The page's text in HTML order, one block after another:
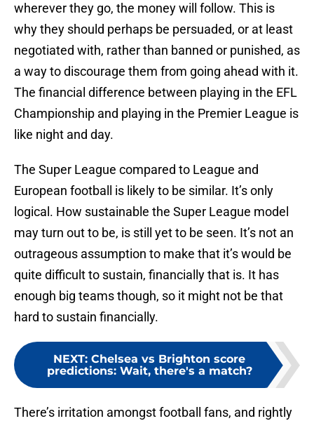
wherever they go, the money will follow. This is
why they should perhaps be persuaded, or at least
negotiated with, rather than banned or punished, as
a way to discourage them from going ahead with it.
The financial difference between playing in the EFL
Championship and playing in the Premier League is
like night and day.
The Super League compared to League and
European football is likely to be similar. It’s only
logical. How sustainable the Super League model
may turn out to be, is still yet to be seen. It’s not an
outrageous assumption to make that it’s would be
quite difficult to sustain, financially that is. It has
enough big teams though, so it might not be that
hard to sustain financially.
NEXT: Chelsea vs Brighton score
predictions: Wait, there's a match?
There’s irritation amongst football fans, and rightly